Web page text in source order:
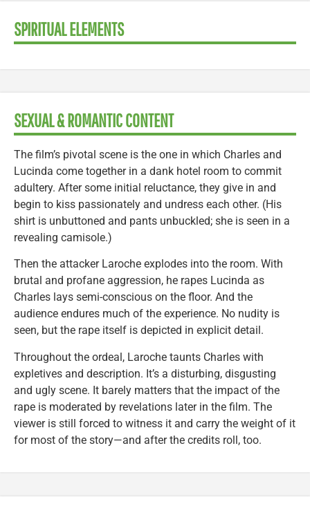
SPIRITUAL ELEMENTS
SEXUAL & ROMANTIC CONTENT
The film’s pivotal scene is the one in which Charles and
Lucinda come together in a dank hotel room to commit
adultery. After some initial reluctance, they give in and
begin to kiss passionately and undress each other. (His
shirt is unbuttoned and pants unbuckled; she is seen in a
revealing camisole.)
Then the attacker Laroche explodes into the room. With
brutal and profane aggression, he rapes Lucinda as
Charles lays semi-conscious on the floor. And the
audience endures much of the experience. No nudity is
seen, but the rape itself is depicted in explicit detail.
Throughout the ordeal, Laroche taunts Charles with
expletives and description. It’s a disturbing, disgusting
and ugly scene. It barely matters that the impact of the
rape is moderated by revelations later in the film. The
viewer is still forced to witness it and carry the weight of it
for most of the story—and after the credits roll, too.